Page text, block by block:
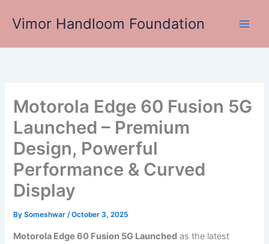
Vimor Handloom Foundation
Motorola Edge 60 Fusion 5G
Launched – Premium
Design, Powerful
Performance & Curved
Display
BySomeshwar/October 3, 2025
Motorola Edge 60 Fusion 5G Launched as the latest